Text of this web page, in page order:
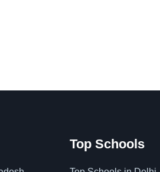
Top Schools